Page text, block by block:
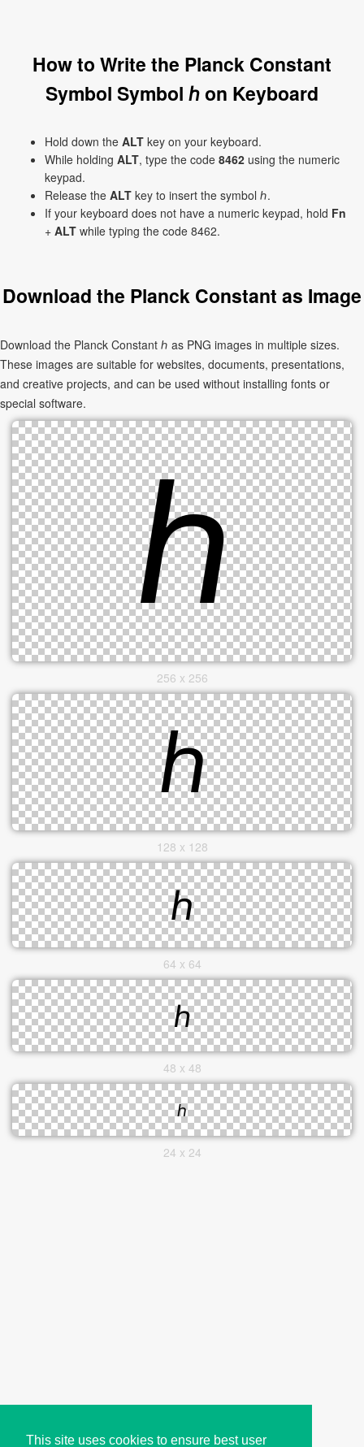
This site uses cookies to ensure best user
How to Write the Planck Constant
Symbol Symbol ℎ on Keyboard
Hold down the ALT key on your keyboard.
While holding ALT, type the code 8462 using the numeric
keypad.
Release the ALT key to insert the symbol ℎ.
If your keyboard does not have a numeric keypad, hold Fn
+ ALT while typing the code 8462.
Download the Planck Constant as Image
Download the Planck Constant ℎ as PNG images in multiple sizes.
These images are suitable for websites, documents, presentations,
and creative projects, and can be used without installing fonts or
special software.
256 x 256
128 x 128
64 x 64
48 x 48
24 x 24